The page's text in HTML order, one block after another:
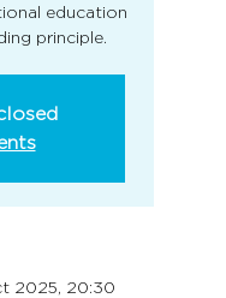
education
principle.
2025, 20:30